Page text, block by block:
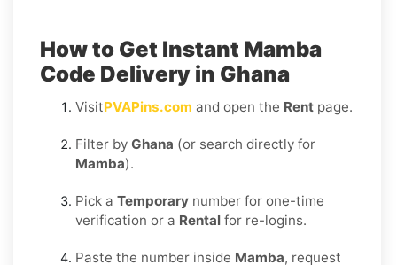
How to Get Instant Mamba
Code Delivery in Ghana
VisitPVAPins.com and open the Rent page.
Filter by Ghana (or search directly for
Mamba).
Pick a Temporary number for one-time
verification or a Rental for re-logins.
Paste the number inside Mamba, request